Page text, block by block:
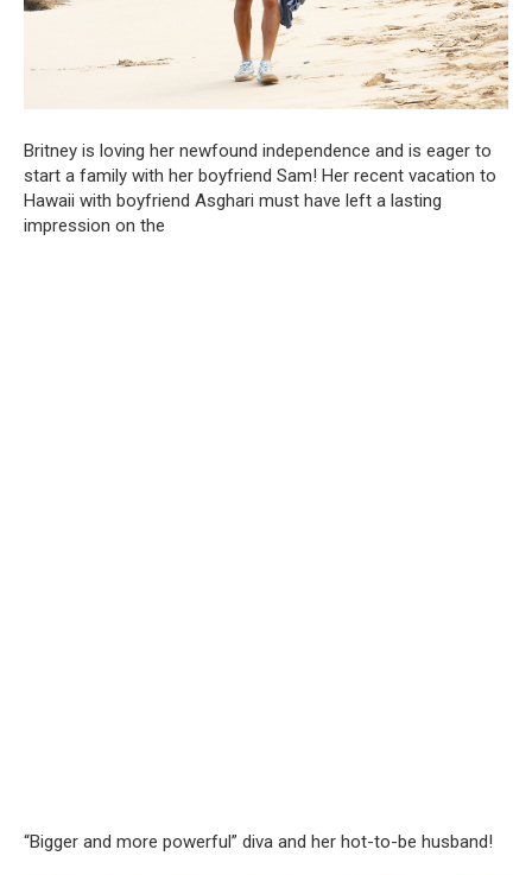
Britney is loving her newfound independence and is eager to
start a family with her boyfriend Sam! Her recent vacation to
Hawaii with boyfriend Asghari must have left a lasting
impression on the
“Bigger and more powerful” diva and her hot-to-be husband!